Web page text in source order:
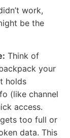
work,
be the
Think of
your
holds
(like channel
access.
too full or
data. This